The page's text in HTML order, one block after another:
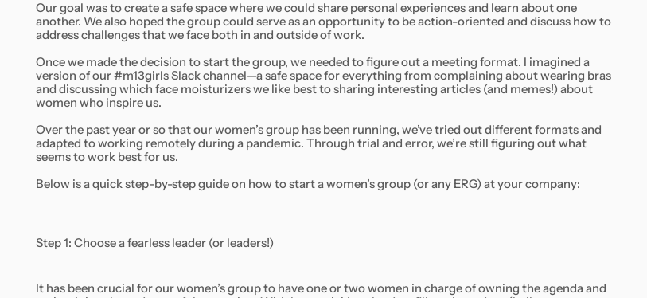
Our goal was to create a safe space where we could share personal experiences and learn about one
another. We also hoped the group could serve as an opportunity to be action-oriented and discuss how to
address challenges that we face both in and outside of work.
Once we made the decision to start the group, we needed to figure out a meeting format. I imagined a
version of our #m13girls Slack channel—a safe space for everything from complaining about wearing bras
and discussing which face moisturizers we like best to sharing interesting articles (and memes!) about
women who inspire us.
Over the past year or so that our women’s group has been running, we’ve tried out different formats and
adapted to working remotely during a pandemic. Through trial and error, we’re still figuring out what
seems to work best for us.
Below is a quick step-by-step guide on how to start a women’s group (or any ERG) at your company:
Step 1: Choose a fearless leader (or leaders!)
It has been crucial for our women’s group to have one or two women in charge of owning the agenda and